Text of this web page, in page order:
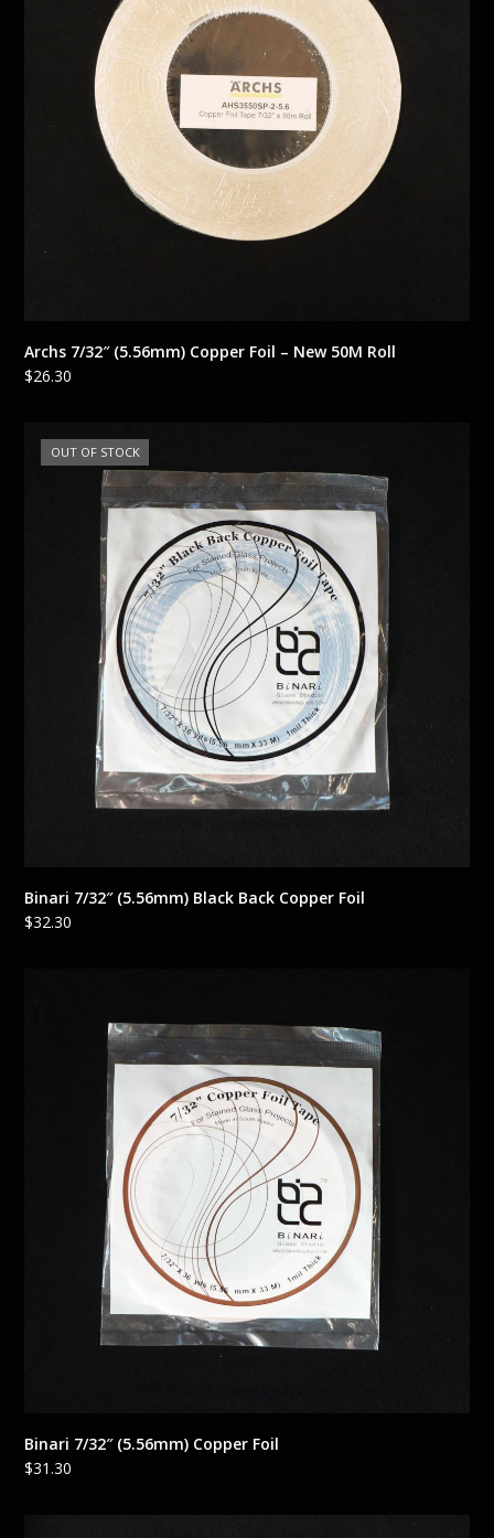
Archs 7/32″ (5.56mm) Copper Foil – New 50M Roll
$26.30
OUT OF STOCK
Binari 7/32″ (5.56mm) Black Back Copper Foil
$32.30
Binari 7/32″ (5.56mm) Copper Foil
$31.30